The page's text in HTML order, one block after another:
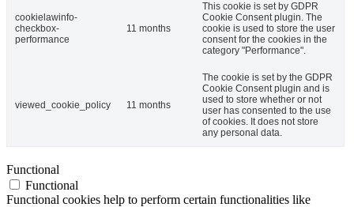
cookielawinfo-
checkbox-
performance
11 months
This cookie is set by GDPR
Cookie Consent plugin. The
cookie is used to store the user
consent for the cookies in the
category "Performance".
viewed_cookie_policy 11 months
The cookie is set by the GDPR
Cookie Consent plugin and is
used to store whether or not
user has consented to the use
of cookies. It does not store
any personal data.
Functional
Functional
Functional cookies help to perform certain functionalities like